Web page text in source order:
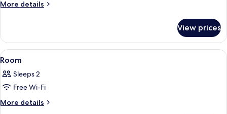
Room
More details
More
View prices
View
all
photos
for
Room
A hotel room with a bed, a desk,
9
Room
Sleeps 2
Free Wi-Fi
More details
More